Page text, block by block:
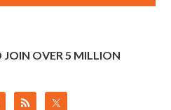
OVER 5 MILLION